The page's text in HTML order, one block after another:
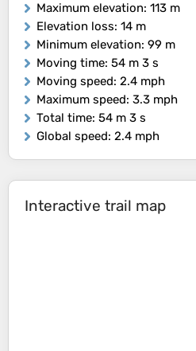
Maximum elevation: 113 m
Elevation loss: 14 m
Minimum elevation: 99 m
Moving time: 54 m 3 s
Moving speed: 2.4 mph
Maximum speed: 3.3 mph
Total time: 54 m 3 s
Global speed: 2.4 mph
Interactive trail map